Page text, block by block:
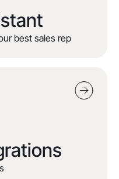
best sales rep